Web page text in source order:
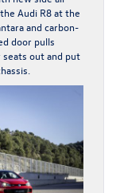
Audi R8 at the
and carbon-
door pulls
seats out and put